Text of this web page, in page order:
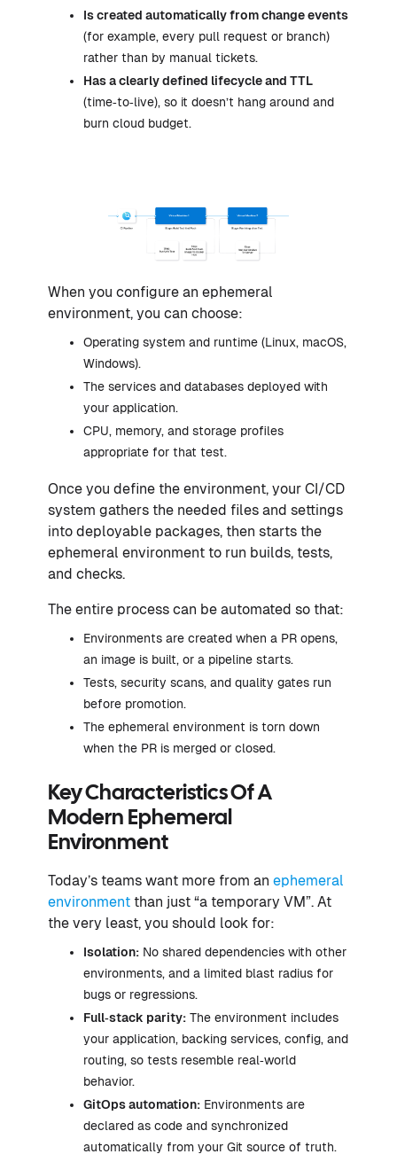
Is created automatically from change events
(for example, every pull request or branch)
rather than by manual tickets.
Has a clearly defined lifecycle and TTL
(time‑to‑live), so it doesn’t hang around and
burn cloud budget.
When you configure an ephemeral
environment, you can choose:
Operating system and runtime (Linux, macOS,
Windows).
The services and databases deployed with
your application.
CPU, memory, and storage profiles
appropriate for that test.
Once you define the environment, your CI/CD
system gathers the needed files and settings
into deployable packages, then starts the
ephemeral environment to run builds, tests,
and checks.
The entire process can be automated so that:
Environments are created when a PR opens,
an image is built, or a pipeline starts.
Tests, security scans, and quality gates run
before promotion.
The ephemeral environment is torn down
when the PR is merged or closed.
Key Characteristics Of A
Modern Ephemeral
Environment
Today’s teams want more from an ephemeral
environment than just “a temporary VM”. At
the very least, you should look for:
Isolation: No shared dependencies with other
environments, and a limited blast radius for
bugs or regressions.
Full‑stack parity: The environment includes
your application, backing services, config, and
routing, so tests resemble real‑world
behavior.
GitOps automation: Environments are
declared as code and synchronized
automatically from your Git source of truth.